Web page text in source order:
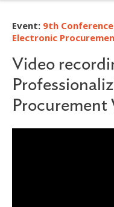
Event: 9th
Electronic
Video
Procurement